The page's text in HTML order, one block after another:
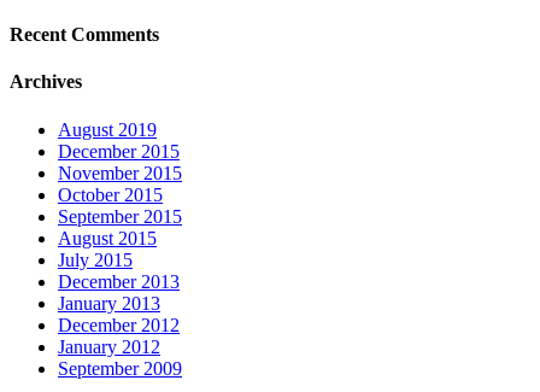
Recent Comments
Archives
August 2019
December 2015
November 2015
October 2015
September 2015
August 2015
July 2015
December 2013
January 2013
December 2012
January 2012
September 2009